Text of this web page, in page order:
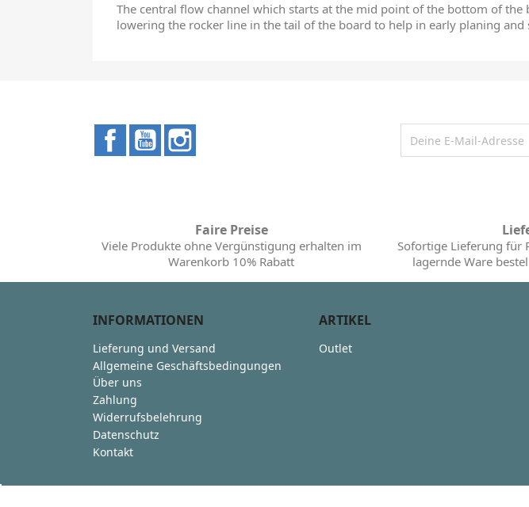
The central flow channel which starts at the mid point of the bottom of
lowering the rocker line in the tail of the board to help in early planing and
FacebookYouTube
Faire Preise
Viele Produkte ohne Vergünstigung erhalten im
Warenkorb 10% Rabatt
Sofortige Lieferung für
lagernde Ware
INFORMATIONEN
Lieferung und Versand
Allgemeine Geschäftsbedingungen
Über uns
Zahlung
Widerrufsbelehrung
Datenschutz
Kontakt
ARTIKEL
Outlet